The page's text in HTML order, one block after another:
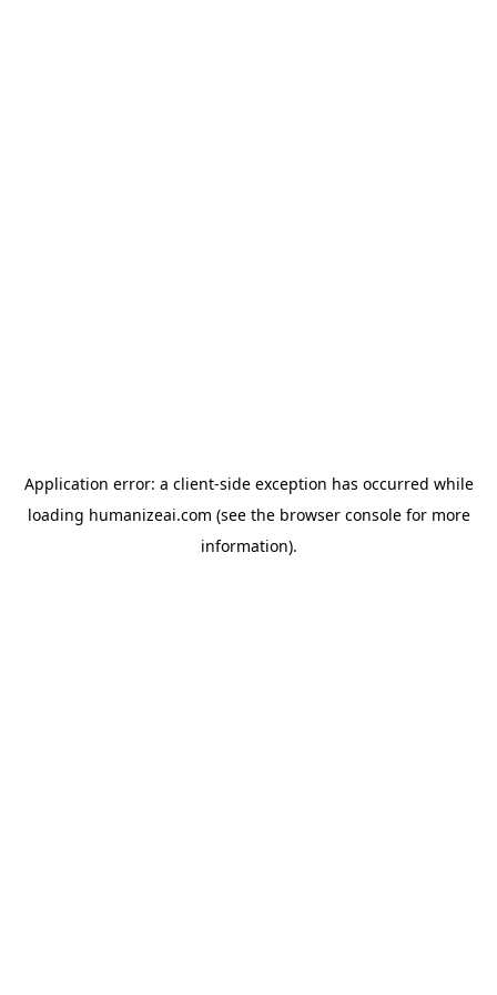
Application error: a client-side exception has occurred while
loading humanizeai.com (see the browser consolefor more
information).